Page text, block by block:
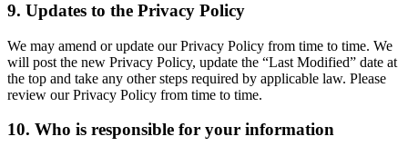
9. Updates to the Privacy Policy
We may amend or update our Privacy Policy from time to time. We
will post the new Privacy Policy, update the “Last Modified” date at
the top and take any other steps required by applicable law. Please
review our Privacy Policy from time to time.
10. Who is responsible for your information